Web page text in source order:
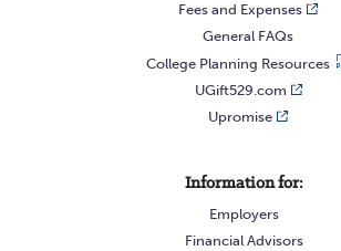
Information for:
Employers
Financial Advisors
Fees and Expenses
General FAQs
College Planning Resources
UGift529.com
Upromise